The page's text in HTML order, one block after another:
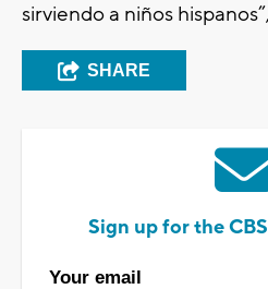
sirviendo a niños
SHARE
Sign up for the